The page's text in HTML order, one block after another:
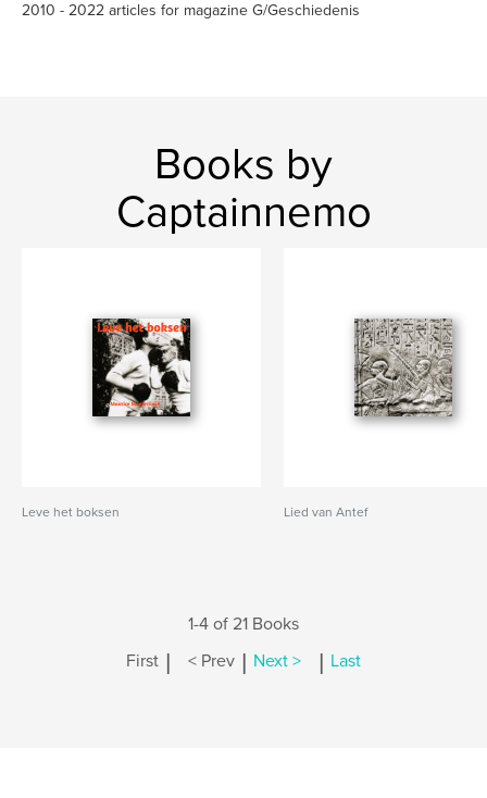
2010 - 2022 articles for magazine G/Geschiedenis
Books by
Captainnemo
Leve het boksen Lied van Antef
1-4 of 21 Books
First | < Prev | Next > | Last